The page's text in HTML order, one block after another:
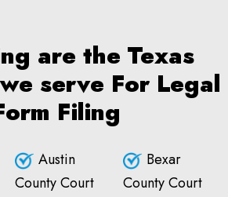
are the Texas
serve For Legal
Filing
Austin
County Court
Bexar
County Court